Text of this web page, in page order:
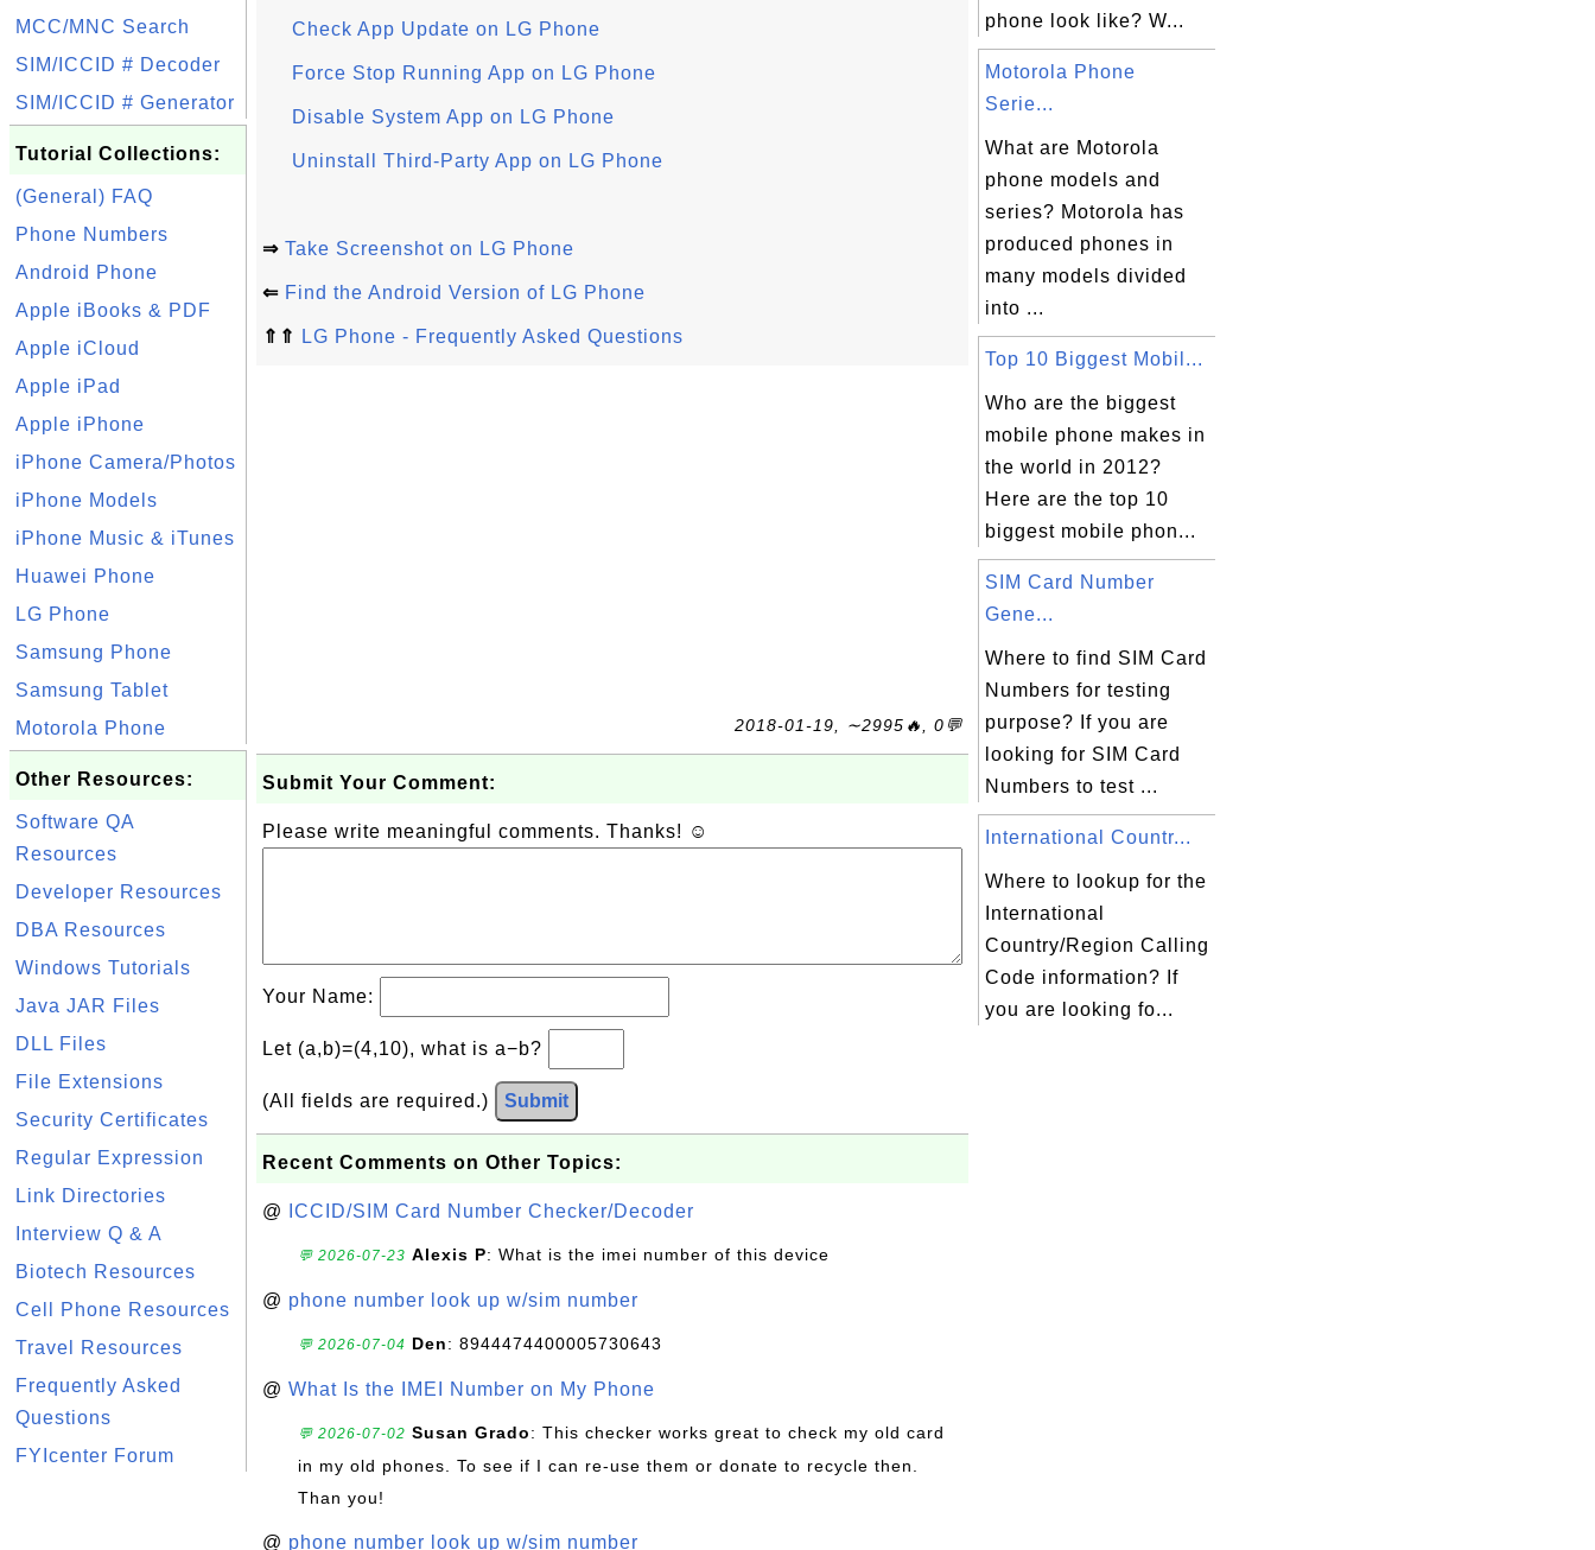
MCC/MNC Search
SIM/ICCID # Decoder
SIM/ICCID # Generator
Tutorial Collections:
(General) FAQ
Phone Numbers
Android Phone
Apple iBooks & PDF
Apple iCloud
Apple iPad
Apple iPhone
iPhone Camera/Photos
iPhone Models
iPhone Music & iTunes
Huawei Phone
LG Phone
Samsung Phone
Samsung Tablet
Motorola Phone
Other Resources:
Software QA
Resources
Developer Resources
DBA Resources
Windows Tutorials
Java JAR Files
DLL Files
File Extensions
Security Certificates
Regular Expression
Link Directories
Interview Q & A
Biotech Resources
Cell Phone Resources
Travel Resources
Frequently Asked
Questions
FYIcenter Forum
Check App Update on LG Phone
Force Stop Running App on LG Phone
Disable System App on LG Phone
Uninstall Third-Party App on LG Phone
⇒ Take Screenshot on LG Phone
⇐ Find the Android Version of LG Phone
⇑⇑ LG Phone - Frequently Asked Questions
2018-01-19, ∼2995🔥, 0💬
Submit Your Comment:
Please write meaningful comments. Thanks! ☺
Your Name:
Let (a,b)=(4,10), what is a−b?
(All fields are required.) Submit
Recent Comments on Other Topics:
@ ICCID/SIM Card Number Checker/Decoder
💬 2026-07-23 Alexis P: What is the imei number of this device
@ phone number look up w/sim number
💬 2026-07-04 Den: 8944474400005730643
@ What Is the IMEI Number on My Phone
💬 2026-07-02 Susan Grado: This checker works great to check my old card
in my old phones. To see if I can re-use them or donate to recycle then.
Than you!
@ phone number look up w/sim number
phone look like? W...
Motorola Phone
Serie...
What are Motorola
phone models and
series? Motorola has
produced phones in
many models divided
into ...
Top 10 Biggest Mobil...
Who are the biggest
mobile phone makes in
the world in 2012?
Here are the top 10
biggest mobile phon...
SIM Card Number
Gene...
Where to find SIM Card
Numbers for testing
purpose? If you are
looking for SIM Card
Numbers to test ...
International Countr...
Where to lookup for the
International
Country/Region Calling
Code information? If
you are looking fo...